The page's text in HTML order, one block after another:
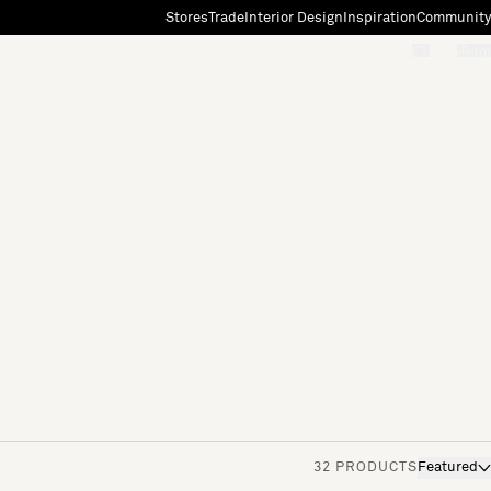
StoresTradeInterior Design InspirationCommunity
32 PRODUCTS Featured